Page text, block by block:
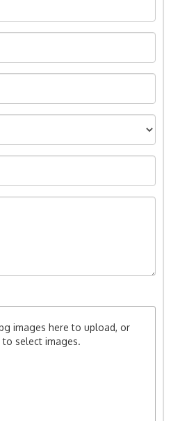
images here to upload, or
to select images.